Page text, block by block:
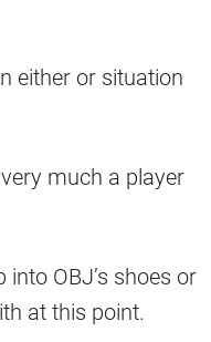
either or situation
much a player
OBJ’s shoes or
at this point.